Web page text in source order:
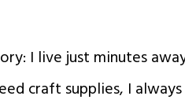
I live just minutes
craft supplies, I